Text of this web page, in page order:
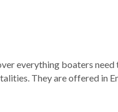
everything boaters need
They are offered in